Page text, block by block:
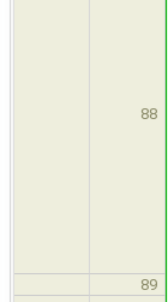
88
89